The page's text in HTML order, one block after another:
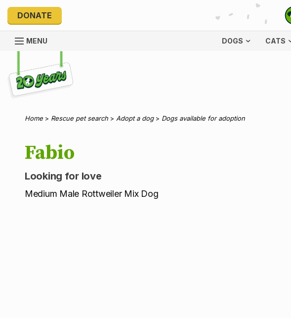
DONATE
DOGS CATS
MENU
Explore 20 Years of PetRescue
Home > Rescue pet search > Adopt a dog> Dogs available for adoption
Fabio
Looking for love
Medium Male Rottweiler Mix Dog